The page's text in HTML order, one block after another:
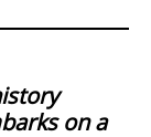
on a